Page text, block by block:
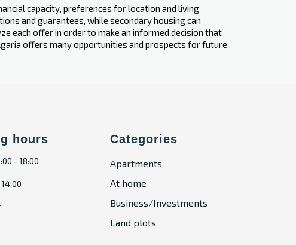
capacity, preferences for location and living
and guarantees, while secondary housing can
each offer in order to make an informed decision that
offers many opportunities and prospects for future
hours
- 18:00
Categories
Apartments
At home
Business/Investments
Land plots